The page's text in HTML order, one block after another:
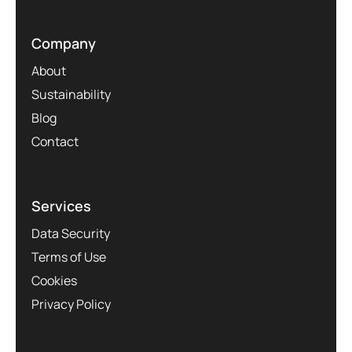
Company
About
Sustainability
Blog
Contact
Services
Data Security
Terms of Use
Cookies
Privacy Policy